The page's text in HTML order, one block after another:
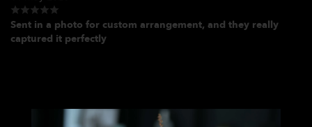
Sent in a photo for custom arrangement, and they really
captured it perfectly